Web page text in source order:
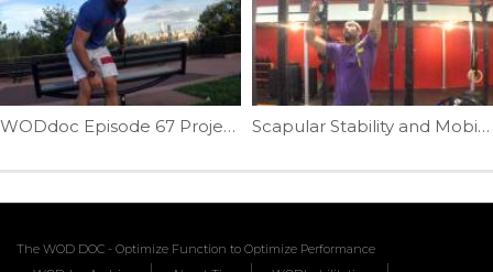
WODdoc Episode 67 Project365: Better Ankle Mobility For Better Bottom Position Scapular Stability and Mobility in One | Ep. 46
The WOD DOC - Optimize Function to Optimize Performance